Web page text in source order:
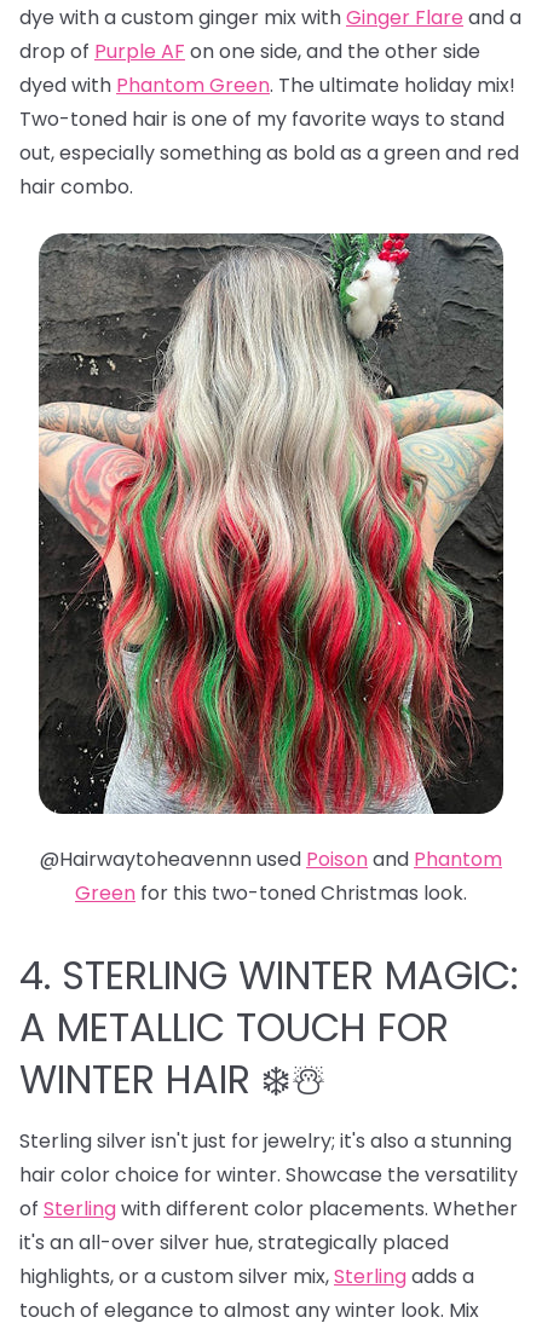
dye with a custom ginger mix withGinger Flare and a
drop of Purple AF on one side, and the other side
dyed with Phantom Green. The ultimate holiday mix!
Two-toned hair is one of my favorite ways to stand
out, especially something as bold as a green and red
hair combo.
@Hairwaytoheavennn used Poisonand Phantom
Green for this two-toned Christmas look.
4. STERLING WINTER MAGIC:
A METALLIC TOUCH FOR
WINTER HAIR ❄️☃️
Sterling silver isn't just for jewelry; it's also a stunning
hair color choice for winter. Showcase the versatility
of Sterlingwith different color placements. Whether
it's an all-over silver hue, strategically placed
highlights, or a custom silver mix,Sterlingadds a
touch of elegance to almost any winter look. Mix